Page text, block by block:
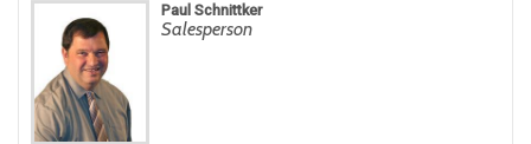
Paul Schnittker
Salesperson